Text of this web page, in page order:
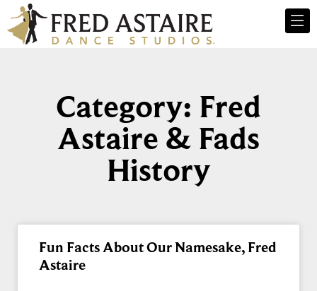
Category: Fred
Astaire & Fads
History
Fun Facts About Our Namesake, Fred
Astaire